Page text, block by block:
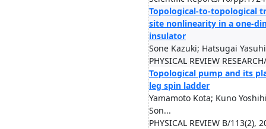
Topological-to-topological
site nonlinearity in a one-
insulator
Sone Kazuki; Hatsugai
PHYSICAL REVIEW
Topological pump and its
leg spin ladder
Yamamoto Kota; Kuno
Son...
PHYSICAL REVIEW B/113(2),